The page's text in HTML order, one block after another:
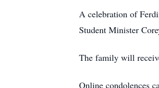
A celebration of
Student Minister
The family will
Online condolences